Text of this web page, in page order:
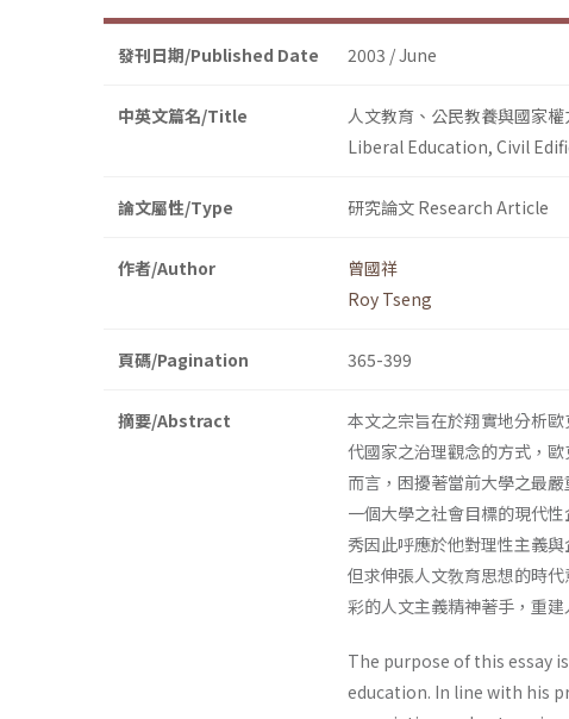
發刊日期/Published Date 2003 / June
中英文篇名/Title
人文教育、公民教養與國家
Liberal Education, Civil
論文屬性/Type 研究論文 Research Article
作者/Author
曾國祥
Roy Tseng
頁碼/Pagination 365-399
摘要/Abstract
本文之宗旨在於翔實地分析
代國家之治理觀念的方式，
而言，困擾著當前大學之最
一個大學之社會目標的現代
秀因此呼應於他對理性主義
但求伸張人文敎育思想的時
彩的人文主義精神著手，重
The purpose of this essay
education. In line with his